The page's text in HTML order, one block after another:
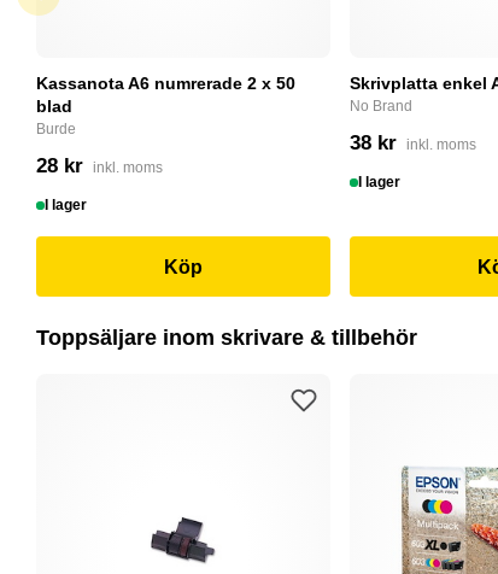
Kassanota A6 numrerade 2 x 50
blad
Burde
28 kr inkl. moms
I lager
Köp
Skrivplatta enkel
No Brand
38 kr inkl. moms
I lager
Toppsäljare inom skrivare & tillbehör